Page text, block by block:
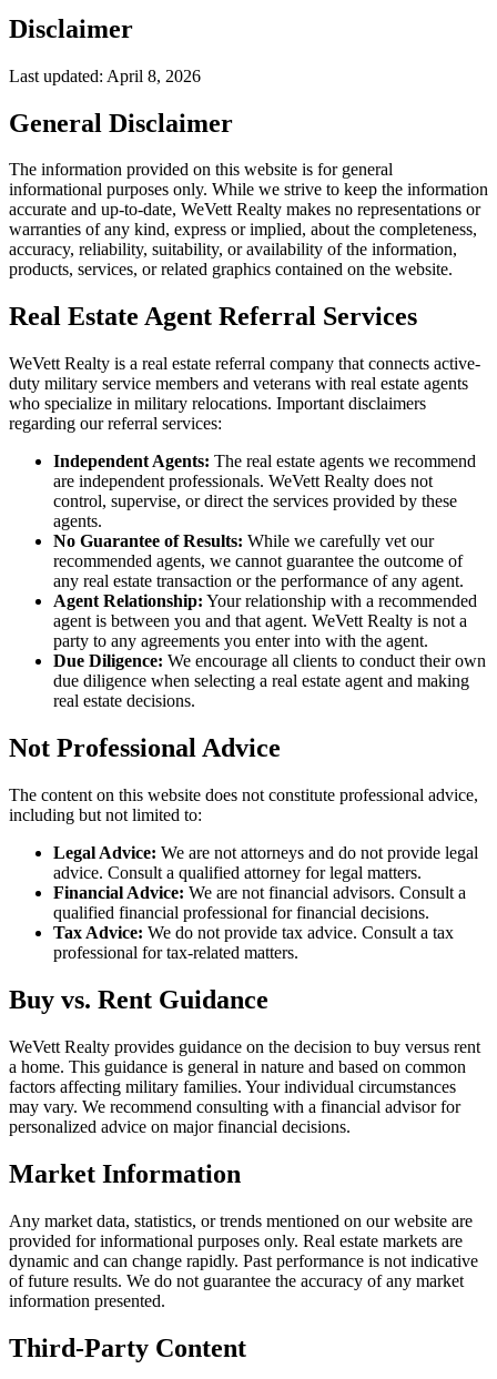
Disclaimer
Last updated: April 8, 2026
General Disclaimer
The information provided on this website is for general
informational purposes only. While we strive to keep the information
accurate and up-to-date, WeVett Realty makes no representations or
warranties of any kind, express or implied, about the completeness,
accuracy, reliability, suitability, or availability of the information,
products, services, or related graphics contained on the website.
Real Estate Agent Referral Services
WeVett Realty is a real estate referral company that connects active-
duty military service members and veterans with real estate agents
who specialize in military relocations. Important disclaimers
regarding our referral services:
Independent Agents: The real estate agents we recommend
are independent professionals. WeVett Realty does not
control, supervise, or direct the services provided by these
agents.
No Guarantee of Results: While we carefully vet our
recommended agents, we cannot guarantee the outcome of
any real estate transaction or the performance of any agent.
Agent Relationship: Your relationship with a recommended
agent is between you and that agent. WeVett Realty is not a
party to any agreements you enter into with the agent.
Due Diligence: We encourage all clients to conduct their own
due diligence when selecting a real estate agent and making
real estate decisions.
Not Professional Advice
The content on this website does not constitute professional advice,
including but not limited to:
Legal Advice: We are not attorneys and do not provide legal
advice. Consult a qualified attorney for legal matters.
Financial Advice: We are not financial advisors. Consult a
qualified financial professional for financial decisions.
Tax Advice: We do not provide tax advice. Consult a tax
professional for tax-related matters.
Buy vs. Rent Guidance
WeVett Realty provides guidance on the decision to buy versus rent
a home. This guidance is general in nature and based on common
factors affecting military families. Your individual circumstances
may vary. We recommend consulting with a financial advisor for
personalized advice on major financial decisions.
Market Information
Any market data, statistics, or trends mentioned on our website are
provided for informational purposes only. Real estate markets are
dynamic and can change rapidly. Past performance is not indicative
of future results. We do not guarantee the accuracy of any market
information presented.
Third-Party Content